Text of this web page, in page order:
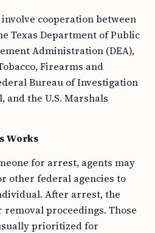
cooperation between
Texas Department of Public
Administration (DEA),
Firearms and
Bureau of Investigation
and the U.S. Marshals
Works
for arrest, agents may
other federal agencies to
After arrest, the
proceedings. Those
prioritized for